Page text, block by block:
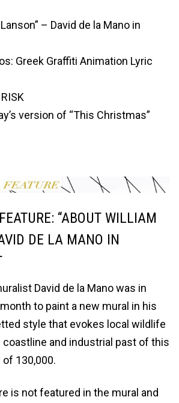
– David de la Mano in
Greek Graffiti Animation Lyric
version of “This Christmas”
“ABOUT WILLIAM
DE LA MANO IN
David de la Mano was in
to paint a new mural in his
style that evokes local wildlife
and industrial past of this
130,000.
is not featured in the mural and